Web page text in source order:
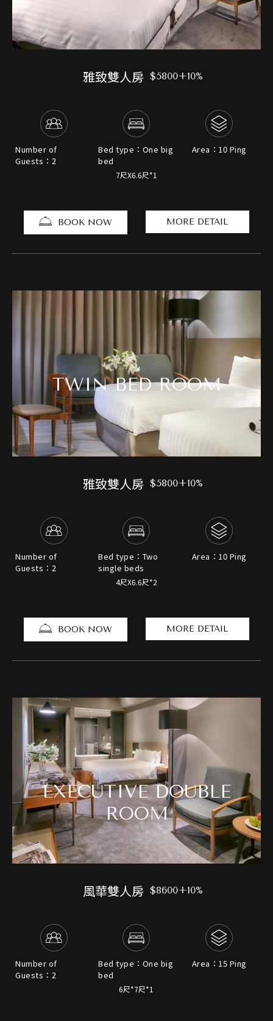
雅致雙人房 $5800+10%
Number of
Guests：2
Bed type：One big
bed
7尺X6.6尺*1
Area：10 Ping
BOOK NOW MORE DETAIL
TWIN BED ROOM
雅致雙人房 $5800+10%
Number of
Guests：2
Bed type：Two
single beds
4尺X6.6尺*2
Area：10 Ping
BOOK NOW MORE DETAIL
EXECUTIVE DOUBLE
ROOM
風華雙人房 $8600+10%
Number of
Guests：2
Bed type：One big
bed
6尺*7尺*1
Area：15 Ping